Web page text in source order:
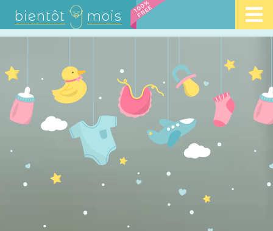
bientôt mois
100%
FREE